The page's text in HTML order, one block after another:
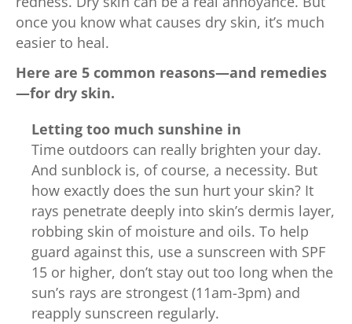
once you know what causes dry skin, it’s much
easier to heal.
Here are 5 common reasons—and remedies
—for dry skin.
Letting too much sunshine in
Time outdoors can really brighten your day.
And sunblock is, of course, a necessity. But
how exactly does the sun hurt your skin? It
rays penetrate deeply into skin’s dermis layer,
robbing skin of moisture and oils. To help
guard against this, use a sunscreen with SPF
15 or higher, don’t stay out too long when the
sun’s rays are strongest (11am-3pm) and
reapply sunscreen regularly.